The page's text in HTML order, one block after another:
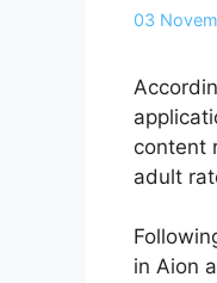
03
content
adult
in Aion